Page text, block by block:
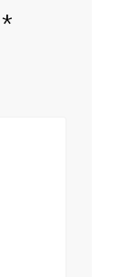
*